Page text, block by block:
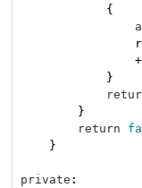
            {
            }
        }
return
    }
private :